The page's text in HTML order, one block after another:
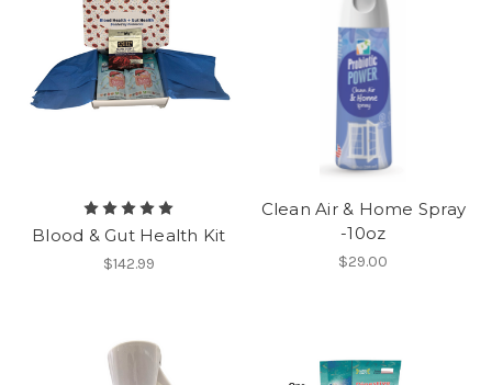
Blood & Gut Health Kit
$142.99
Clean Air & Home Spray
-10oz
$29.00